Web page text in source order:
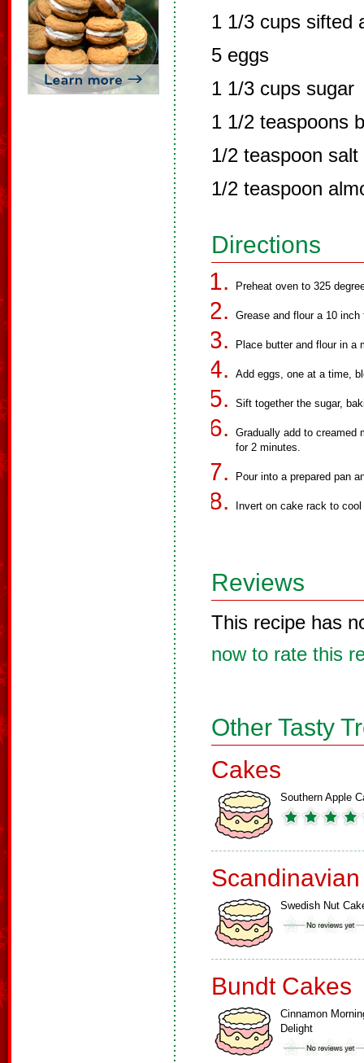
1 1/3 cups sifted
5 eggs
1 1/3 cups sugar
1 1/2 teaspoons
1/2 teaspoon salt
1/2 teaspoon
Directions
Preheat oven to 325
Grease and flour a 10 inch
Place butter and flour in a
Add eggs, one at a time,
Sift together the sugar,
Gradually add to creamed
for 2 minutes.
Pour into a prepared pan
Invert on cake rack to
Reviews
This recipe has
now to rate this
Other Tasty
Cakes
Southern Apple
Swedish Nut
Bundt Cakes
Cinnamon
Delight